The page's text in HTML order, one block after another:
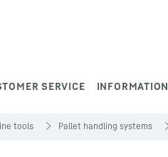
SERVICE INFORMATION
tools Pallet handling systems